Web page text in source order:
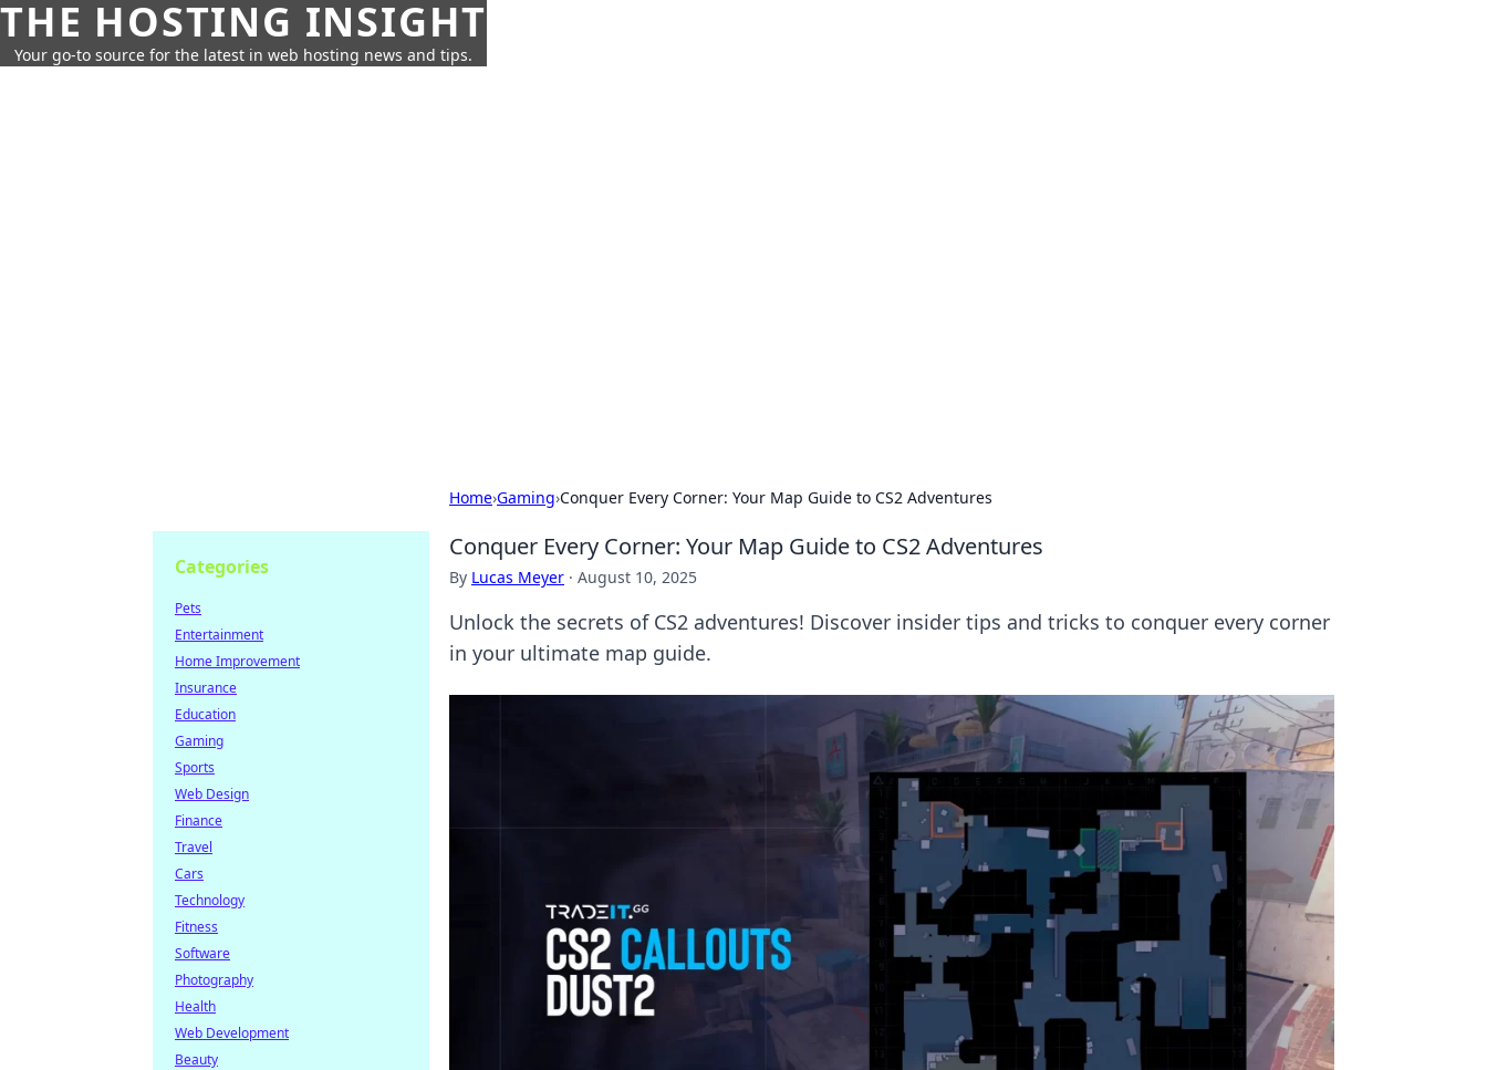
THE HOSTING INSIGHT
Your go-to source for the latest in web hosting news and tips.
Home›Gaming›Conquer Every Corner: Your Map Guide to CS2 Adventures
Conquer Every Corner: Your Map Guide to CS2 Adventures
By Lucas Meyer · August 10, 2025
Unlock the secrets of CS2 adventures! Discover insider tips and tricks to conquer every corner
in your ultimate map guide.
Categories
Pets
Entertainment
Home Improvement
Insurance
Education
Gaming
Sports
Web Design
Finance
Travel
Cars
Technology
Fitness
Software
Photography
Health
Web Development
Beauty